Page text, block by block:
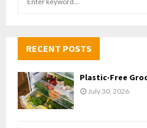
h
f
o
r
:
RECENT POSTS
Plastic-Free
July 30, 2026